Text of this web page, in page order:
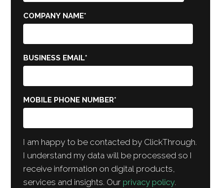
COMPANY NAME*
BUSINESS EMAIL*
MOBILE PHONE NUMBER*
I am happy to be contacted by ClickThrough.
I understand my data will be processed so I
receive information on digital products,
services and insights. Ourprivacy policy.